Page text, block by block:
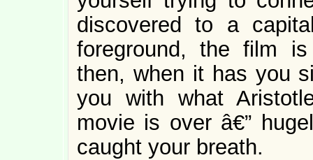
discovered to a
foreground, the film
then, when it has you
you with what
movie is over â€”
caught your breath.